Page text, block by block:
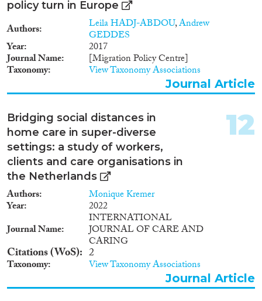
policy turn in Europe
Authors Leila HADJ-ABDOU,Andrew
GEDDES
Year 2017
Journal Name [Migration Policy Centre]
Taxonomy View Taxonomy Associations
Journal Article
Bridging social distances in
home care in super-diverse
settings: a study of workers,
clients and care organisations in
the Netherlands
Authors Monique Kremer
Year
2022
Journal Name
INTERNATIONAL
JOURNAL OF CARE AND
CARING
Citations (WoS) 2
Taxonomy View Taxonomy Associations
12
Journal Article